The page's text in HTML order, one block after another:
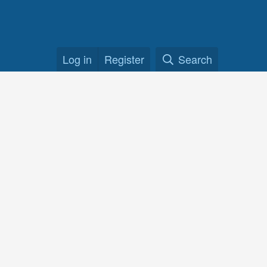
Log in Register Search